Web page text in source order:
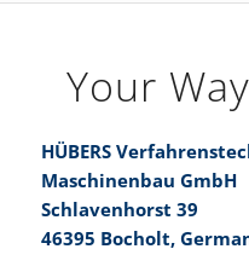
Your
HÜBERS
Maschinenbau GmbH
Schlavenhorst 39
46395 Bocholt,